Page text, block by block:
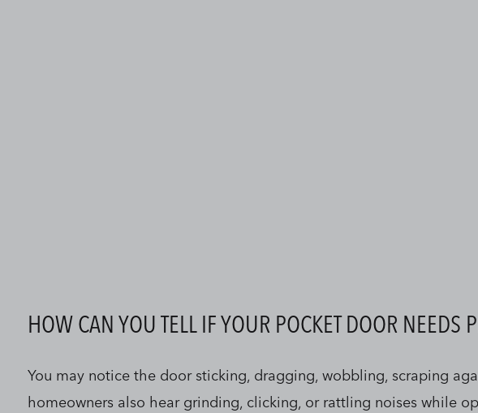
HOW CAN YOU TELL IF YOUR POCKET DOOR NEEDS
You may notice the door sticking, dragging, wobbling, scraping
homeowners also hear grinding, clicking, or rattling noises while